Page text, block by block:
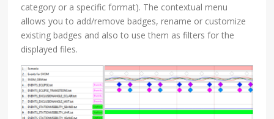
category or a specific format). The contextual menu
allows you to add/remove badges, rename or customize
existing badges and also to use them as filters for the
displayed files.